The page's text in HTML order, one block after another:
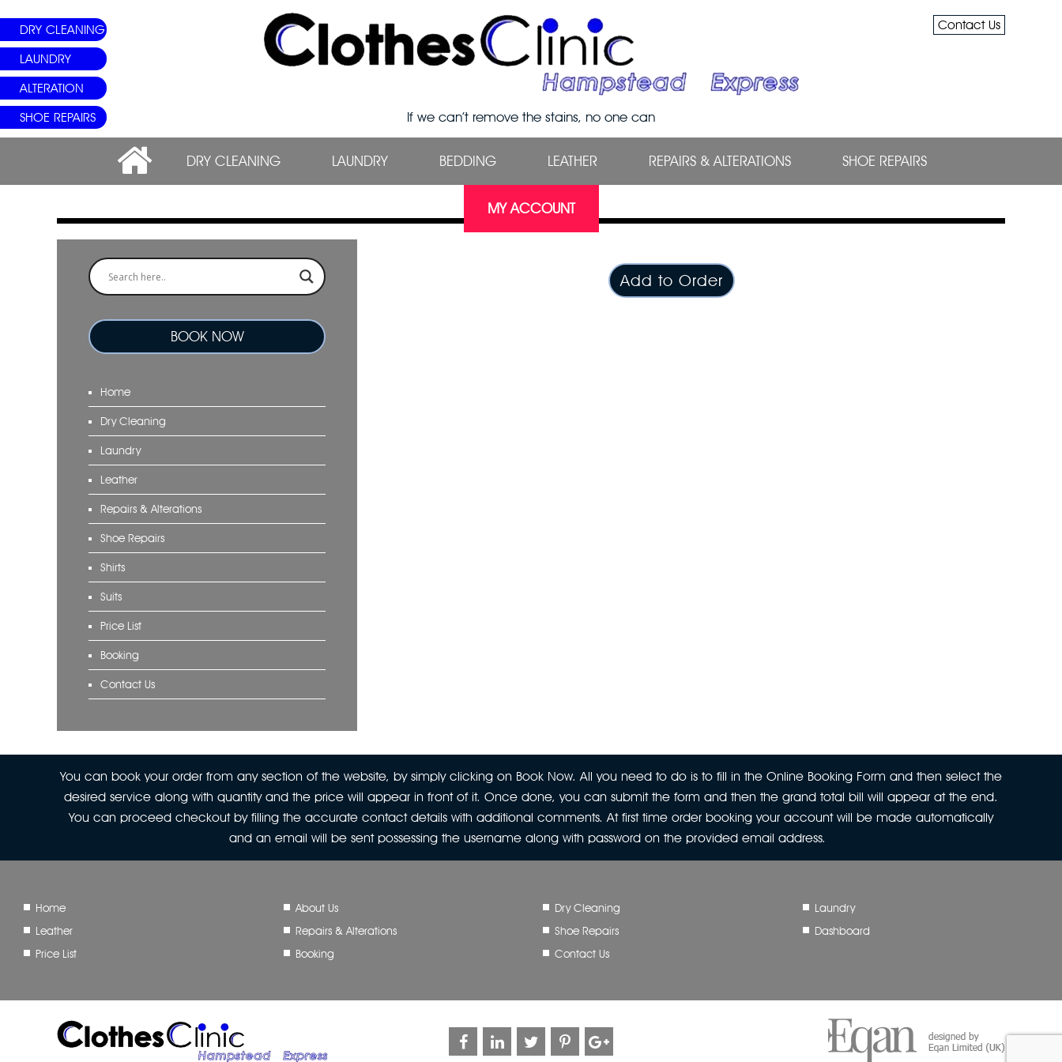
DRY CLEANING
LAUNDRY
ALTERATION
SHOE REPAIRS
Contact Us
If we can’t remove the stains, no one can
DRY CLEANING LAUNDRY BEDDING LEATHER REPAIRS & ALTERATIONS SHOE REPAIRS
MY ACCOUNT
BOOK NOW
Home
Dry Cleaning
Laundry
Leather
Repairs & Alterations
Shoe Repairs
Shirts
Suits
Price List
Booking
Contact Us
Add to Order
You can book your order from any section of the website, by simply clicking on Book Now. All you need to do is to fill in the Online Booking Form and then select the
desired service along with quantity and the price will appear in front of it. Once done, you can submit the form and then the grand total bill will appear at the end.
You can proceed checkout by filling the accurate contact details with additional comments. At first time order booking your account will be made automatically
and an email will be sent possessing the username along with password on the provided email address.
Home About Us Dry Cleaning
Laundry
Leather
Repairs & Alterations Shoe Repairs
Dashboard
Price List
Booking Contact Us